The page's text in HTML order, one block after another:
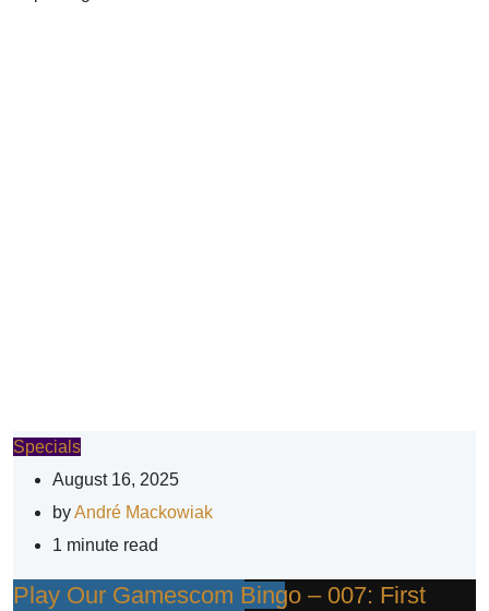
Specials
August 16, 2025
byAndré Mackowiak
1 minute read
Play Our Gamescom Bingo – 007: First